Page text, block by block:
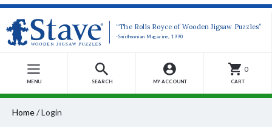
“The Rolls Royce of Wooden Jigsaw Puzzles”
-Smithsonian Magazine, 1990
MENU SEARCH MY ACCOUNT
0
CART
Home/Login